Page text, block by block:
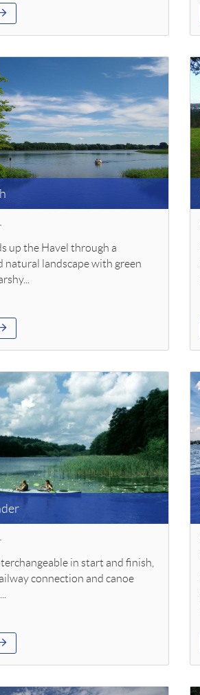
up the Havel through a
natural landscape with green
in start and finish,
connection and canoe